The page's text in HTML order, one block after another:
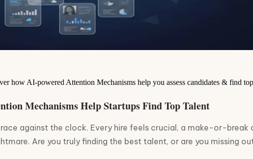
how AI-powered Attention Mechanisms help you assess candidates & find
Mechanisms Help Startups Find Top Talent
against the clock. Every hire feels crucial, a make-or-
Are you truly finding the best talent, or are you missing